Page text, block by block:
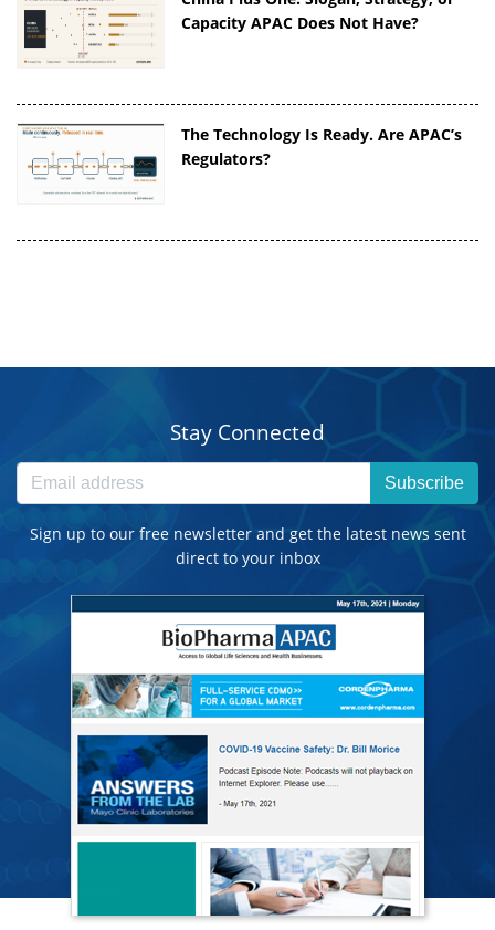
Capacity APAC Does Not Have?
The Technology Is Ready. Are APAC’s
Regulators?
Stay Connected
Subscribe
Sign up to our free newsletter and get the latest news sent
direct to your inbox